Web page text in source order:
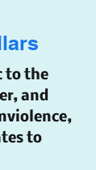
to the
and
to